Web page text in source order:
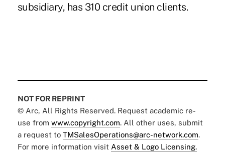
subsidiary, has 310 credit union clients.
NOT FOR REPRINT
© Arc, All Rights Reserved. Request academic re-
use from www.copyright.com. All other uses, submit
a request to TMSalesOperations@arc-network.com.
For more information visit Asset & Logo Licensing.